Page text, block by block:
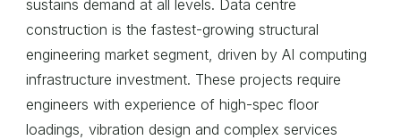
sustains demand at all levels. Data centre
construction is the fastest-growing structural
engineering market segment, driven by AI computing
infrastructure investment. These projects require
engineers with experience of high-spec floor
loadings, vibration design and complex services